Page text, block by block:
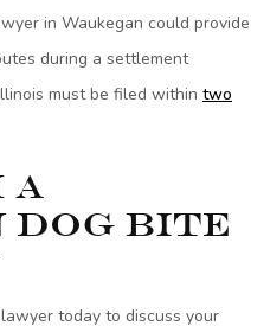
in Waukegan could provide
during a settlement
must be filed within two
a
Dog Bite
today to discuss your